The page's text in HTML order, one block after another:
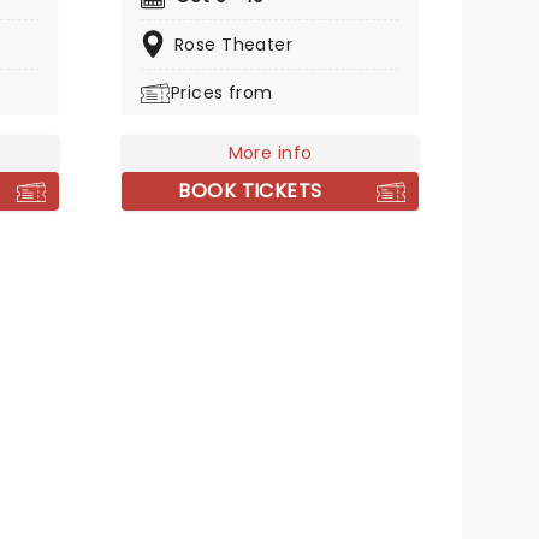
the
the
electric and eclectic show to
experience fans are sure to
Rose Theater
Prices from
More info
BOOK TICKETS